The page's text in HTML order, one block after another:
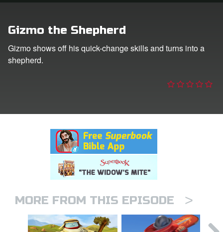
Language
Gizmo the Shepherd
Gizmo shows off his quick-change skills and turns into a
shepherd.
MORE FROM THIS EPISODE >